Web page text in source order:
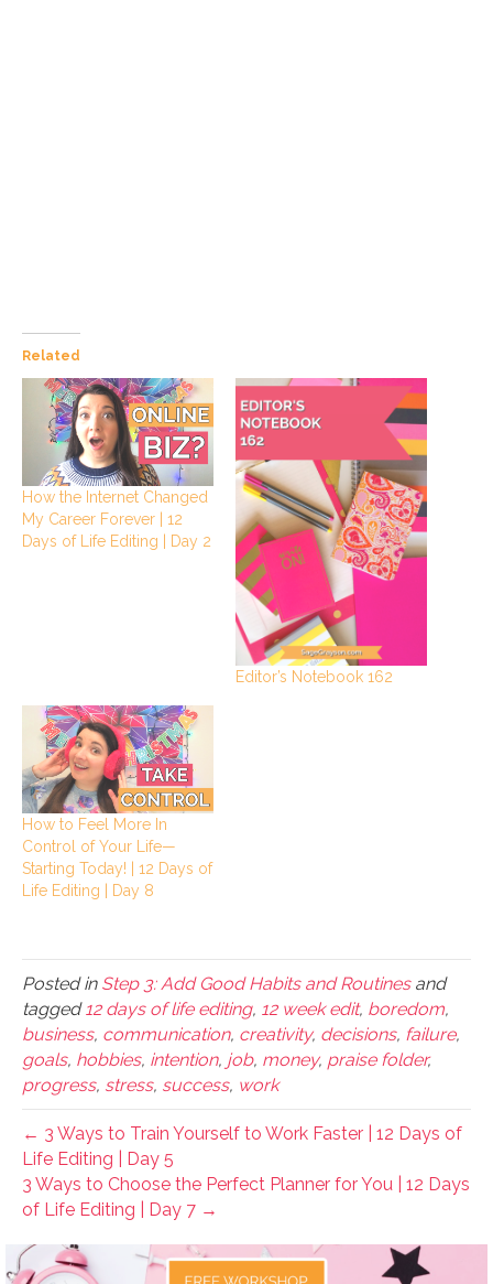
Related
How the Internet Changed
My Career Forever | 12
Days of Life Editing | Day 2
Editor’s Notebook 162
How to Feel More In
Control of Your Life—
Starting Today! | 12 Days of
Life Editing | Day 8
Posted in Step 3: Add Good Habits and Routinesand
tagged12 days of life editing, 12 week edit, boredom,
business, communication, creativity, decisions, failure,
goals, hobbies, intention, job, money, praise folder,
progress, stress, success, work
← 3 Ways to Train Yourself to Work Faster | 12 Days of
Life Editing | Day 5
3 Ways to Choose the Perfect Planner for You | 12 Days
of Life Editing | Day 7 →